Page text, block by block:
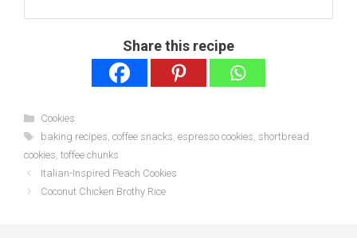
Share this recipe
Categories
Cookies
Tags
baking recipes, coffee snacks, espresso cookies, shortbread
cookies, toffee chunks
Italian-Inspired Peach Cookies
Coconut Chicken Brothy Rice